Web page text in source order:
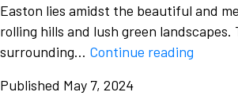
Easton lies amidst the beautiful and
rolling hills and lush green landscapes.
surrounding… Continue reading
Published May 7, 2024